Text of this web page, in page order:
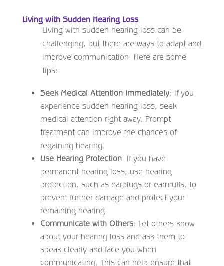
Living with Sudden Hearing Loss
Living with sudden hearing loss can be
challenging, but there are ways to adapt and
improve communication. Here are some
tips:
Seek Medical Attention Immediately: If you
experience sudden hearing loss, seek
medical attention right away. Prompt
treatment can improve the chances of
regaining hearing.
Use Hearing Protection: If you have
permanent hearing loss, use hearing
protection, such as earplugs or earmuffs, to
prevent further damage and protect your
remaining hearing.
Communicate with Others: Let others know
about your hearing loss and ask them to
speak clearly and face you when
communicating. This can help ensure that